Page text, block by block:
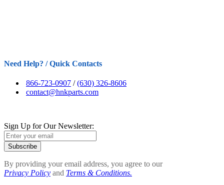
Need Help? / Quick Contacts
866-723-0907 /(630) 326-8606
contact@hnkparts.com
Sign Up for Our Newsletter:
Subscribe
By providing your email address, you agree to our
Privacy Policy and Terms & Conditions.